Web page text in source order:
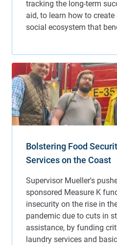
Bolstering Food
Services on the Coast